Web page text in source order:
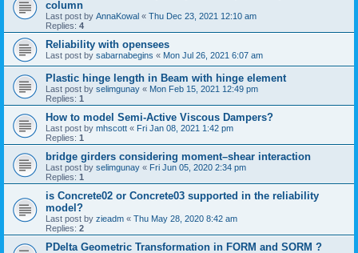
column
Last post by AnnaKowal « Thu Dec 23, 2021 12:10 am
Replies: 4
Reliability with opensees
Last post by sabarnabegins « Mon Jul 26, 2021 6:07 am
Plastic hinge length in Beam with hinge element
Last post by selimgunay « Mon Feb 15, 2021 12:49 pm
Replies: 1
How to model Semi-Active Viscous Dampers?
Last post by mhscott « Fri Jan 08, 2021 1:42 pm
Replies: 1
bridge girders considering moment–shear interaction
Last post by selimgunay « Fri Jun 05, 2020 2:34 pm
Replies: 1
is Concrete02 or Concrete03 supported in the reliability
model?
Last post by zieadm « Thu May 28, 2020 8:42 am
Replies: 2
PDelta Geometric Transformation in FORM and SORM ?